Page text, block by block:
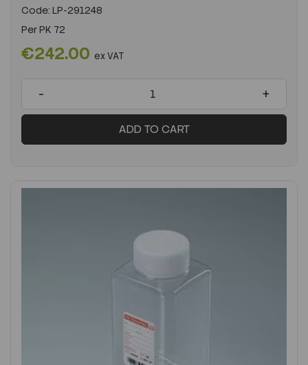
Code: LP-291248
PerPK 72
€242.00 ex VAT
- +
ADD TO CART